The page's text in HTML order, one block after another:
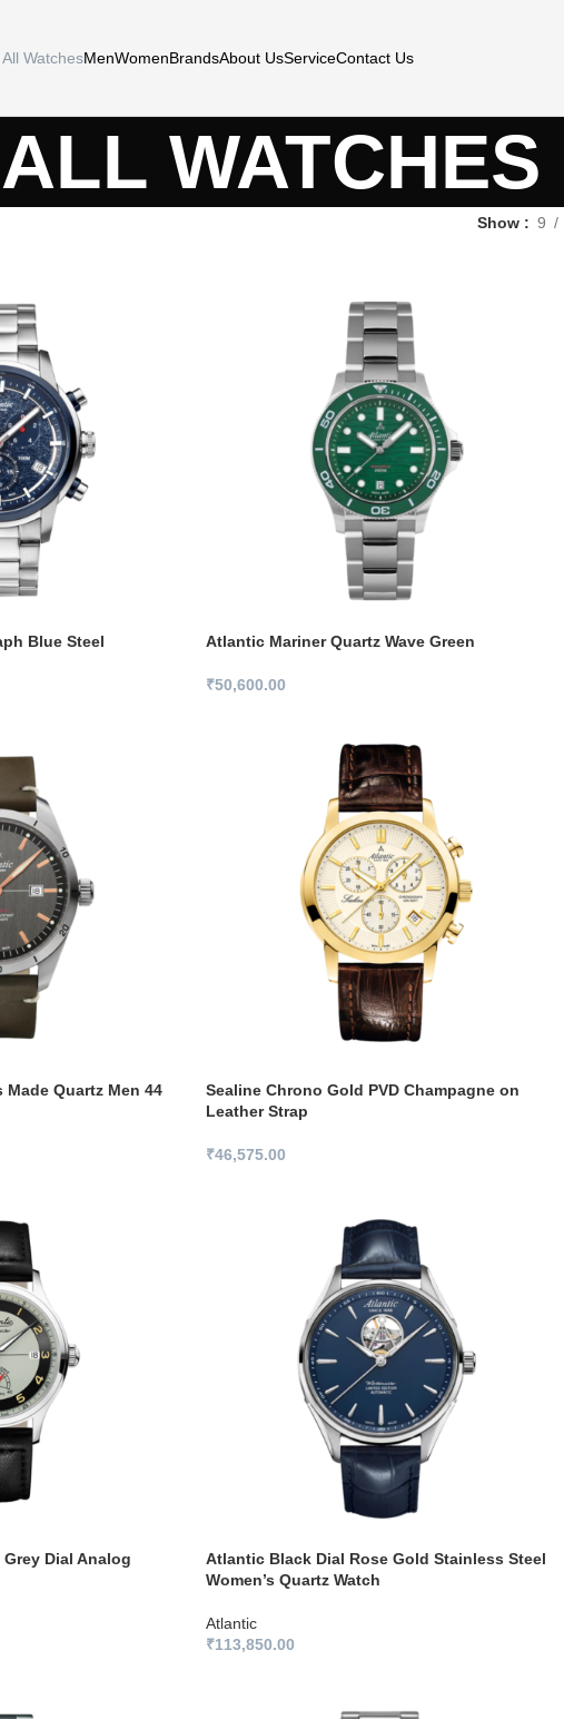
All WatchesMenWomenBrandsAbout UsServiceContact Us
ALL WATCHES
Show 9
Blue Steel Atlantic Mariner Quartz Wave Green
₹50,600.00
Quartz Men 44
Sealine Chrono Gold PVD Champagne on
Leather Strap
₹46,575.00
Dial Analog
Atlantic Black Dial Rose Gold Stainless Steel
Women’s Quartz Watch
Atlantic
₹113,850.00